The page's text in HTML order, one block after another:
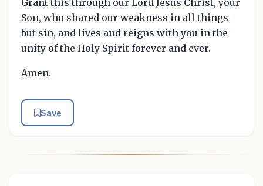
Grant this through our Lord Jesus Christ, your
Son, who shared our weakness in all things
but sin, and lives and reigns with you in the
unity of the Holy Spirit forever and ever.
Amen.
Save